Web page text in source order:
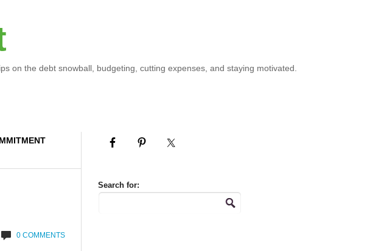
on the debt snowball, budgeting, cutting expenses, and staying motivated.
0 COMMENTS
Search for: